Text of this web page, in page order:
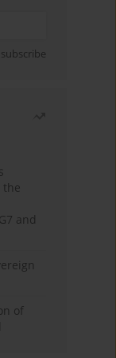
the
and
of